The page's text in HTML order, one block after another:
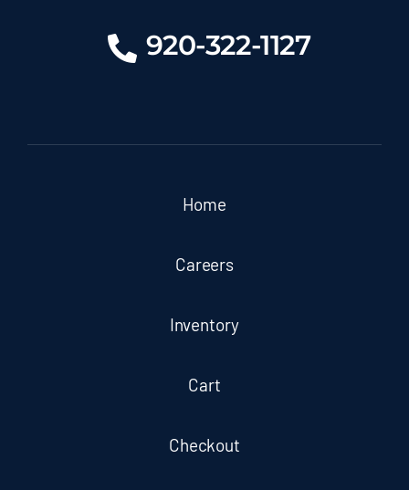
920-322-1127
Home
Careers
Inventory
Cart
Checkout